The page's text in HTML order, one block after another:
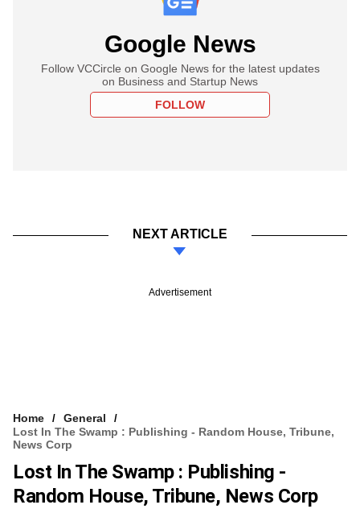
Google News
Follow VCCircle on Google News for the latest updates
on Business and Startup News
FOLLOW
NEXT ARTICLE
Advertisement
Home
General
Lost In The Swamp : Publishing - Random House, Tribune,
News Corp
Lost In The Swamp : Publishing -
Random House, Tribune, News Corp